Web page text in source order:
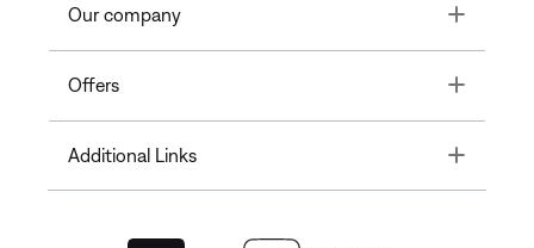
Our company Toggle
Offers Toggle
Additional Links Toggle